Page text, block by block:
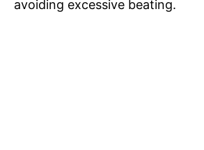
avoiding excessive beating.